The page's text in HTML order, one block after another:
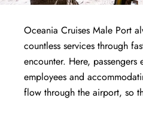
Oceania Cruises Male Port
countless services through
encounter. Here,
employees and
flow through the airport, so